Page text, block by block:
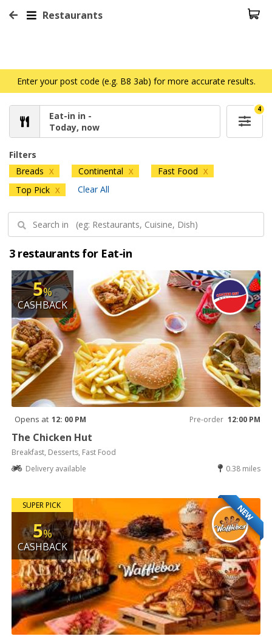
Restaurants
Enter your post code (e.g. B8 3ab) for more accurate results.
Eat-in in -
Today, now
4
Filters
Breads X Continental X Fast Food X
Top Pick X Clear All
3 restaurants for Eat-in
5%
CASHBACK
Opens at 12: 00 PM Pre-order 12:00 PM
The Chicken Hut
Breakfast, Desserts, Fast Food
Delivery available
0.38 miles
NEW
SUPER PICK
5%
CASHBACK